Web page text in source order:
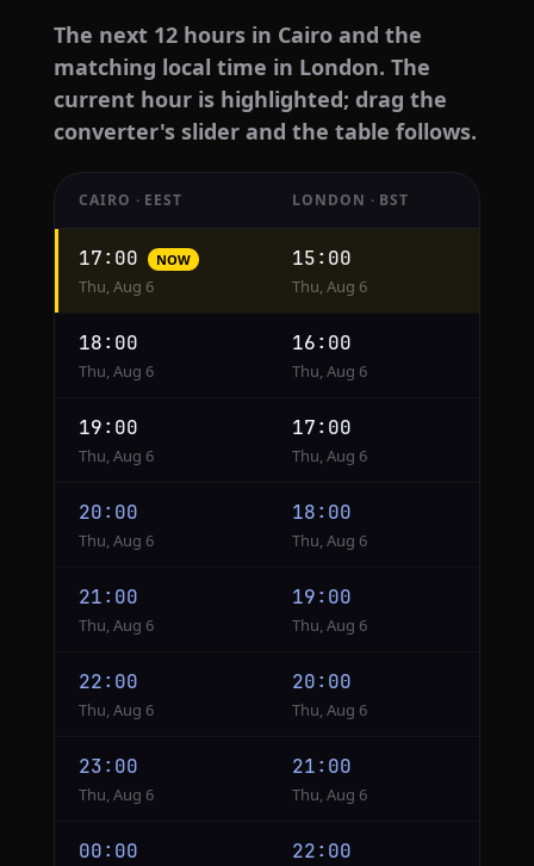
The next 12 hours in Cairo and the
matching local time in London. The
current hour is highlighted; drag the
converter's slider and the table follows.
conversion
from
Cairo
London
CAIRO · EEST LONDON · BST
17:00 NOW
Thu, Aug 6
15:00
Thu, Aug 6
18:00
Thu, Aug 6
16:00
Thu, Aug 6
19:00
Thu, Aug 6
17:00
Thu, Aug 6
20:00
Thu, Aug 6
18:00
Thu, Aug 6
21:00
Thu, Aug 6
19:00
Thu, Aug 6
22:00
Thu, Aug 6
20:00
Thu, Aug 6
23:00
Thu, Aug 6
21:00
Thu, Aug 6
00:00 22:00